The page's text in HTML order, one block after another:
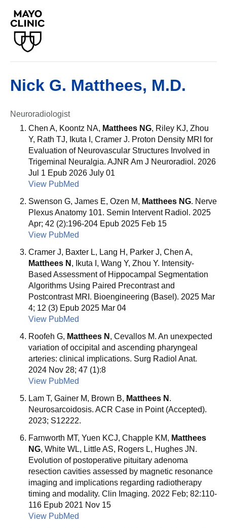
Nick G. Matthees, M.D.
Neuroradiologist
Chen A, Koontz NA, Matthees NG, Riley KJ, Zhou
Y, Rath TJ, Ikuta I, Cramer J. Proton Density MRI for
Evaluation of Neurovascular Structures Involved in
Trigeminal Neuralgia. AJNR Am J Neuroradiol. 2026
Jul 1 Epub 2026 July 01
View PubMed
Swenson G, James E, Ozen M, Matthees NG. Nerve
Plexus Anatomy 101. Semin Intervent Radiol. 2025
Apr; 42 (2):196-204 Epub 2025 Feb 15
View PubMed
Cramer J, Baxter L, Lang H, Parker J, Chen A,
Matthees N , Ikuta I, Wang Y, Zhou Y. Intensity-
Based Assessment of Hippocampal Segmentation
Algorithms Using Paired Precontrast and
Postcontrast MRI. Bioengineering (Basel). 2025 Mar
4; 12 (3) Epub 2025 Mar 04
View PubMed
Roofeh G, Matthees N , Cevallos M. An unexpected
variation of occipital and ascending pharyngeal
arteries: clinical implications. Surg Radiol Anat.
2024 Nov 28; 47 (1):8
View PubMed
Lam T, Gainer M, Brown B, Matthees N .
Neurosarcoidosis. ACR Case in Point (Accepted).
2023; S12222.
Farnworth MT, Yuen KCJ, Chapple KM, Matthees
NG, White WL, Little AS, Rogers L, Hughes JN.
Evolution of postoperative pituitary adenoma
resection cavities assessed by magnetic resonance
imaging and implications regarding radiotherapy
timing and modality. Clin Imaging. 2022 Feb; 82:110-
116 Epub 2021 Nov 15
View PubMed